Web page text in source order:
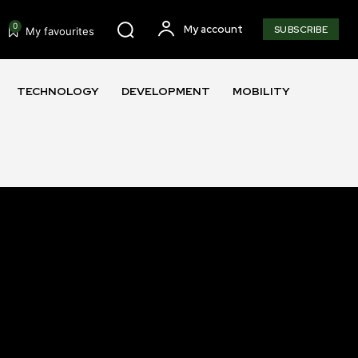
0 My favourites My account SUBSCRIBE
TECHNOLOGY DEVELOPMENT MOBILITY